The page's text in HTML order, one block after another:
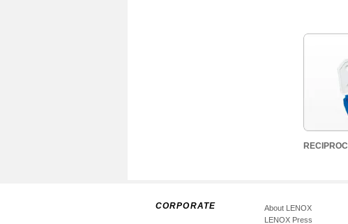
CORPORATE
About LENOX
LENOX Press